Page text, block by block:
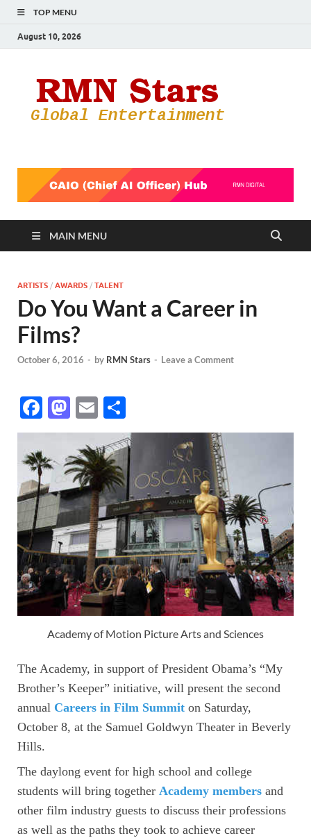
TOP MENU
August 10, 2026
MAIN MENU
ARTISTS / AWARDS / TALENT
Do You Want a Career in
Films?
October 6, 2016 - by RMN Stars - Leave a Comment
F
ac
e
b
o
o
k
M
as
to
d
o
n
E
m
ail
h
ar
e
Academy of Motion Picture Arts and Sciences
The Academy, in support of President Obama’s “My
Brother’s Keeper” initiative, will present the second
annual Careers in Film Summit on Saturday,
October 8, at the Samuel Goldwyn Theater in Beverly
Hills.
The daylong event for high school and college
students will bring together Academy members and
other film industry guests to discuss their professions
as well as the paths they took to achieve career